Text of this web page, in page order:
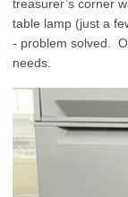
treasurer’s corner
table lamp (just a
- problem solved.
needs.